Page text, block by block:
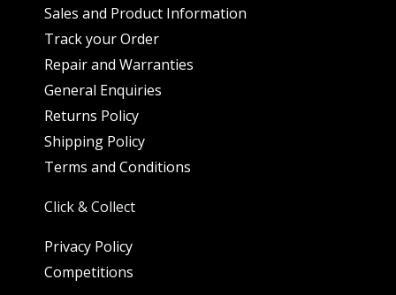
Sales and Product Information
Track your Order
Repair and Warranties
General Enquiries
Returns Policy
Shipping Policy
Terms and Conditions
Click & Collect
Privacy Policy
Competitions